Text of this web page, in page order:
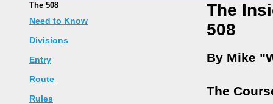
The 508
Need to Know
Divisions
Entry
Route
Rules
The
508
By Mike
The